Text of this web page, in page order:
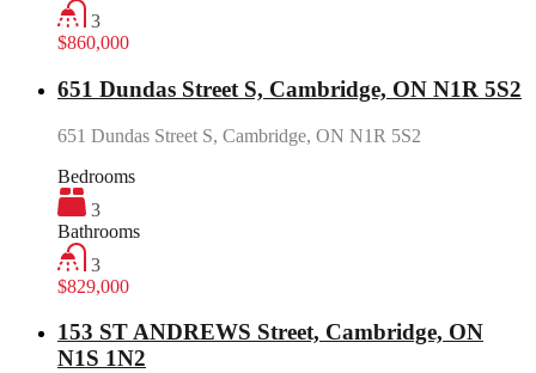
3
$860,000
651 Dundas Street S, Cambridge, ON N1R 5S2
651 Dundas Street S, Cambridge, ON N1R 5S2
Bedrooms
3
Bathrooms
3
$829,000
153 ST ANDREWS Street, Cambridge, ON
N1S 1N2